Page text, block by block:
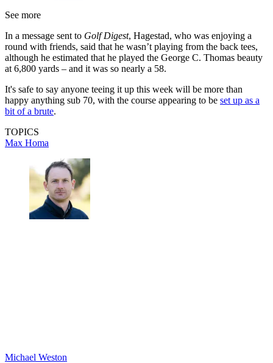
See more
In a message sent to Golf Digest, Hagestad, who was enjoying a
round with friends, said that he wasn’t playing from the back tees,
although he estimated that he played the George C. Thomas beauty
at 6,800 yards – and it was so nearly a 58.
It's safe to say anyone teeing it up this week will be more than
happy anything sub 70, with the course appearing to be set up as a
bit of a brute.
TOPICS
Max Homa
Michael Weston